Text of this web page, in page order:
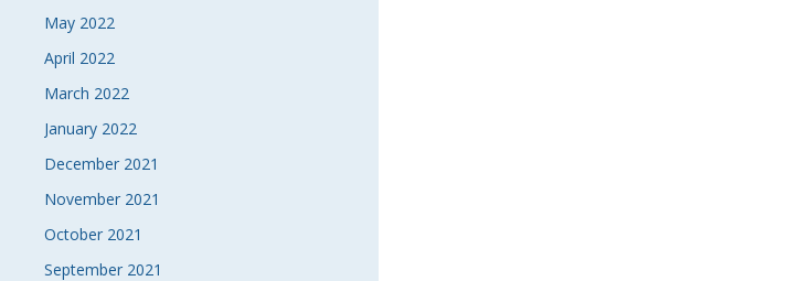
May 2022
April 2022
March 2022
January 2022
December 2021
November 2021
October 2021
September 2021